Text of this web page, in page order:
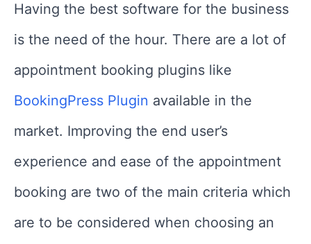
Having the best software for the business
is the need of the hour. There are a lot of
appointment booking plugins like
BookingPress Plugin available in the
market. Improving the end user’s
experience and ease of the appointment
booking are two of the main criteria which
are to be considered when choosing an